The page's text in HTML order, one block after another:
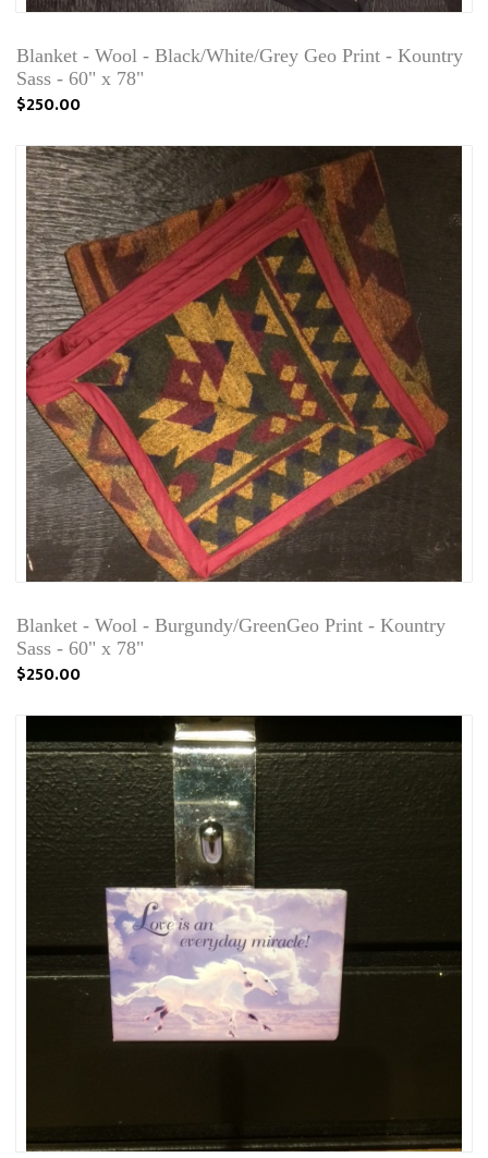
Blanket - Wool - Black/White/Grey Geo Print - Kountry
Sass - 60" x 78"
$250.00
Blanket - Wool - Burgundy/GreenGeo Print - Kountry
Sass - 60" x 78"
$250.00